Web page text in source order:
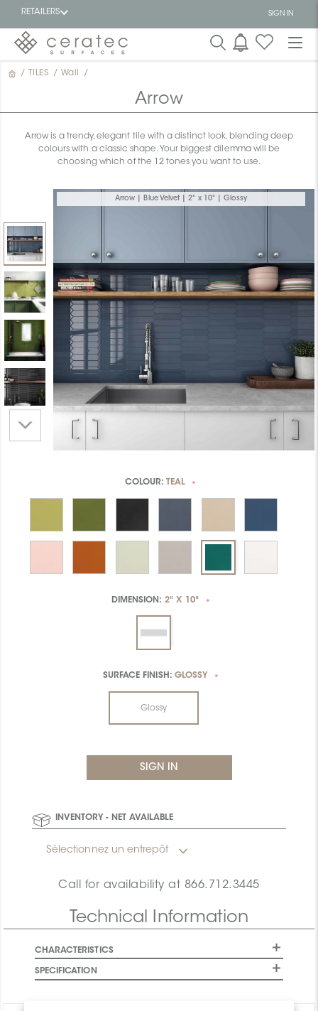
RETAILERS SIGN IN
Featured
/ TILES / Wall /
Arrow
Arrow is a trendy, elegant tile with a distinct look, blending deep
colours with a classic shape. Your biggest dilemma will be
choosing which of the 12 tones you want to use.
Arrow | Blue Velvet | 2" x 10" | Glossy
COLOUR: TEAL *
DIMENSION: 2" X 10" *
SURFACE FINISH: GLOSSY *
Glossy
INVENTORY - NET AVAILABLE
Sélectionnez un entrepôt
Call for availability at 866.712.3445
Technical Information
CHARACTERISTICS
SPECIFICATION